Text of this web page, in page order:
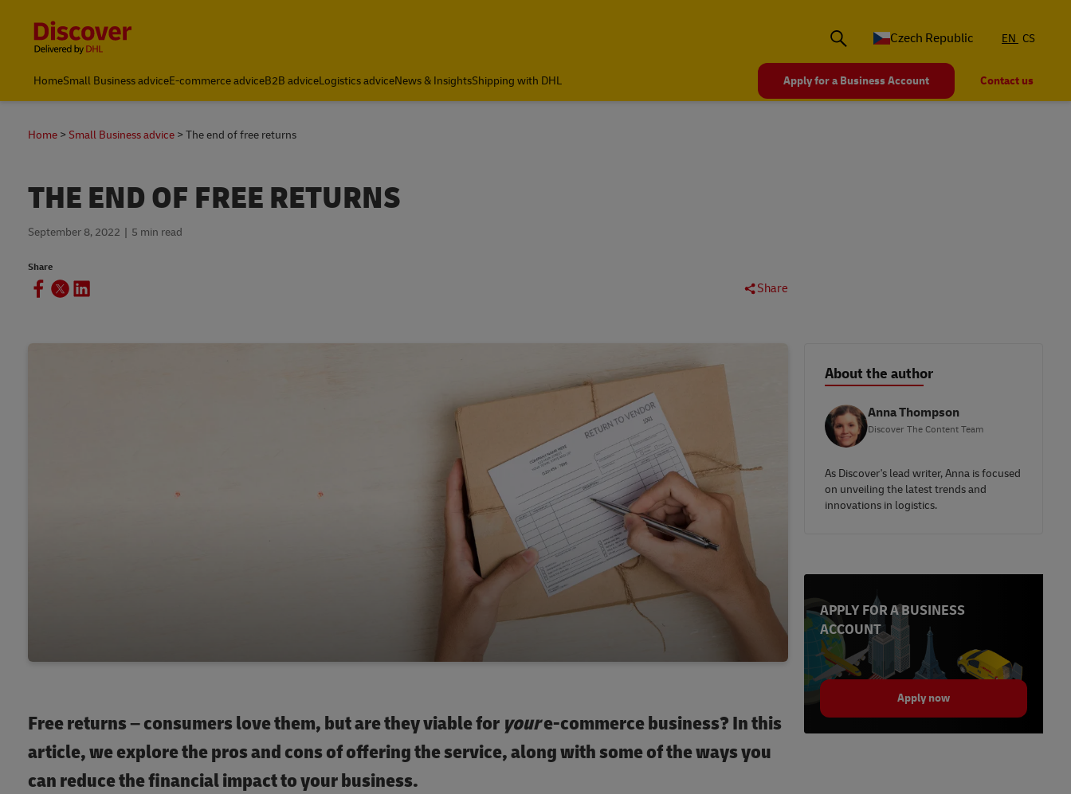
Czech Republic
EN CS
HomeSmall Business adviceE-commerce adviceB2B adviceLogistics adviceNews & InsightsShipping with DHL Apply for a Business Account Contact us
Home Small Business advice The end of free returns
THE END OF FREE RETURNS
September 8, 2022 5 min read
Share
Share
Free returns – consumers love them, but are they viable for youre-commerce business? In this
article, we explore the pros and cons of offering the service, along with some of the ways you
can reduce the financial impact to your business.
About the author
Anna Thompson
Discover The Content Team
As Discover's lead writer, Anna is focused
on unveiling the latest trends and
innovations in logistics.
APPLY FOR A BUSINESS
ACCOUNT
Apply now